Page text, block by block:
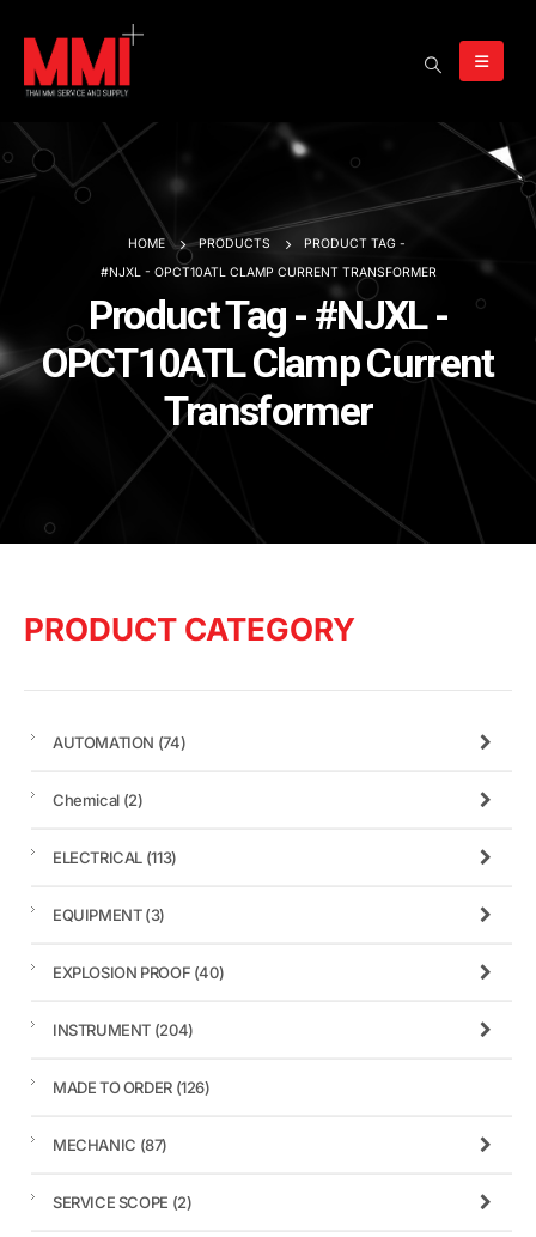
HOME PRODUCTS
PRODUCT TAG -
#NJXL - OPCT10ATL CLAMP CURRENT TRANSFORMER
Product Tag - #NJXL -
OPCT10ATL Clamp Current
Transformer
PRODUCT CATEGORY
AUTOMATION (74)
Chemical (2)
ELECTRICAL (113)
EQUIPMENT(3)
EXPLOSION PROOF (40)
INSTRUMENT (204)
MADE TO ORDER (126)
MECHANIC (87)
SERVICE SCOPE (2)